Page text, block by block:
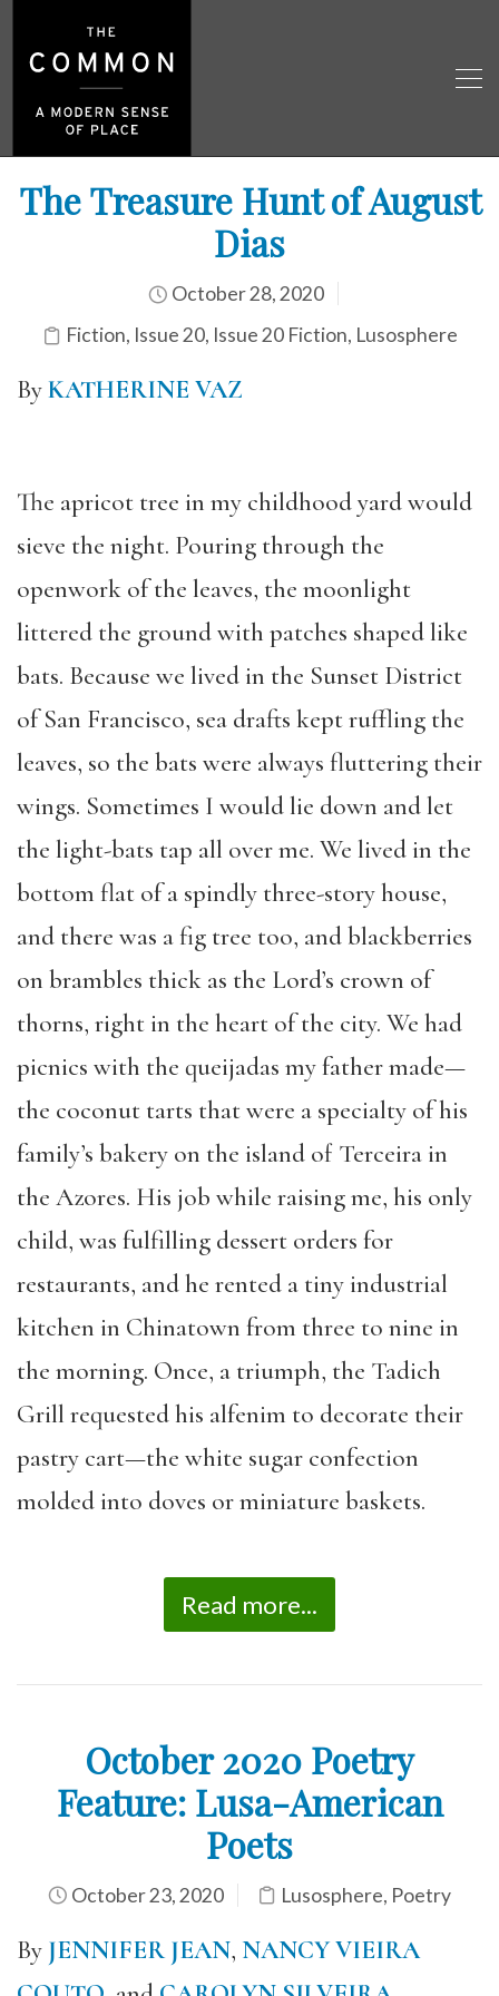
The Treasure Hunt of August
Dias
October 28, 2020
Fiction, Issue 20, Issue 20 Fiction, Lusosphere
ByKATHERINE VAZ
The apricot tree in my childhood yard would
sieve the night. Pouring through the
openwork of the leaves, the moonlight
littered the ground with patches shaped like
bats. Because we lived in the Sunset District
of San Francisco, sea drafts kept ruffling the
leaves, so the bats were always fluttering their
wings. Sometimes I would lie down and let
the light-bats tap all over me. We lived in the
bottom flat of a spindly three-story house,
and there was a fig tree too, and blackberries
on brambles thick as the Lord’s crown of
thorns, right in the heart of the city. We had
picnics with the queijadas my father made—
the coconut tarts that were a specialty of his
family’s bakery on the island of Terceira in
the Azores. His job while raising me, his only
child, was fulfilling dessert orders for
restaurants, and he rented a tiny industrial
kitchen in Chinatown from three to nine in
the morning. Once, a triumph, the Tadich
Grill requested his alfenim to decorate their
pastry cart—the white sugar confection
molded into doves or miniature baskets.
Read more...
October 2020 Poetry
Feature: Lusa-American
Poets
October 23, 2020 Lusosphere, Poetry
By JENNIFER JEAN, NANCY VIEIRA